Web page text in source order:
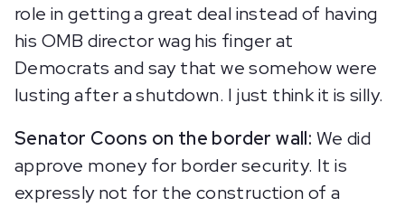
role in getting a great deal instead of having
his OMB director wag his finger at
Democrats and say that we somehow were
lusting after a shutdown. I just think it is silly.
Senator Coons on the border wall: We did
approve money for border security. It is
expressly not for the construction of a